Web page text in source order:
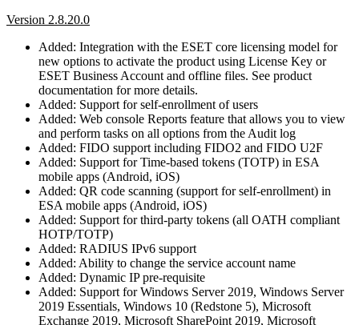
Version 2.8.20.0
Added: Integration with the ESET core licensing model for
new options to activate the product using License Key or
ESET Business Account and offline files. See product
documentation for more details.
Added: Support for self-enrollment of users
Added: Web console Reports feature that allows you to view
and perform tasks on all options from the Audit log
Added: FIDO support including FIDO2 and FIDO U2F
Added: Support for Time-based tokens (TOTP) in ESA
mobile apps (Android, iOS)
Added: QR code scanning (support for self-enrollment) in
ESA mobile apps (Android, iOS)
Added: Support for third-party tokens (all OATH compliant
HOTP/TOTP)
Added: RADIUS IPv6 support
Added: Ability to change the service account name
Added: Dynamic IP pre-requisite
Added: Support for Windows Server 2019, Windows Server
2019 Essentials, Windows 10 (Redstone 5), Microsoft
Exchange 2019, Microsoft SharePoint 2019, Microsoft